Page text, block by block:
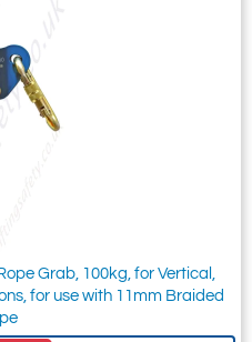
Grab, 100kg, for Vertical,
for use with 11mm Braided